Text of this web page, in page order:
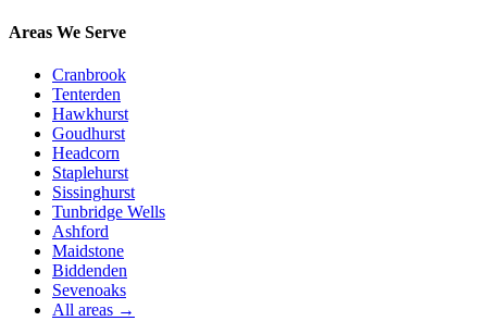
Areas We Serve
Cranbrook
Tenterden
Hawkhurst
Goudhurst
Headcorn
Staplehurst
Sissinghurst
Tunbridge Wells
Ashford
Maidstone
Biddenden
Sevenoaks
All areas →